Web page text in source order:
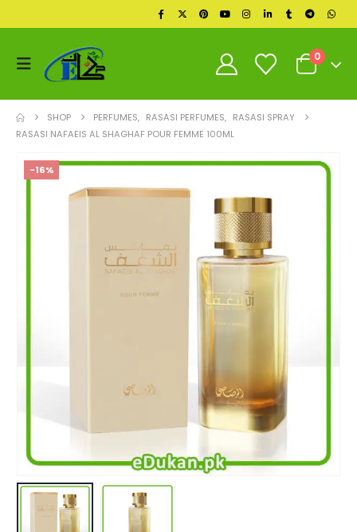
0
SHOP PERFUMES, RASASI PERFUMES, RASASI SPRAY
RASASI NAFAEIS AL SHAGHAF POUR FEMME 100ML
-16%